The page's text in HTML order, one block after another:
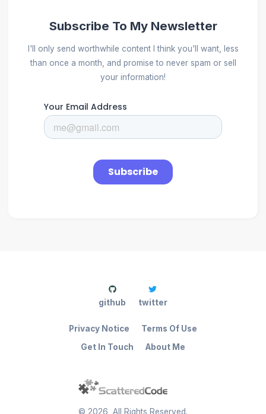
Subscribe To My Newsletter
I'll only send worthwhile content I think you'll want, less
than once a month, and promise to never spam or sell
your information!
© 2026 , All Rights Reserved.
Get In Touch About Me
Privacy Notice Terms Of Use
github twitter